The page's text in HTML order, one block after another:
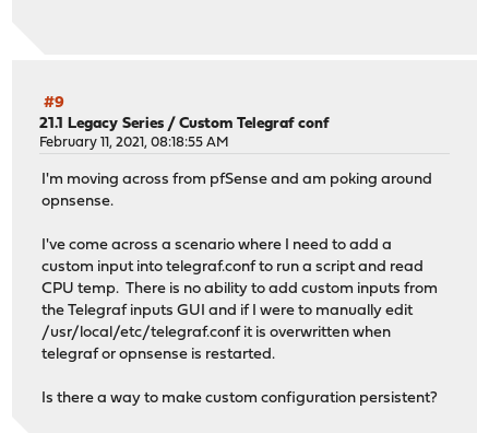
sntp: Exchange failed: Kiss of death
sntp: Exchange failed: Timeout
sntp: Exchange failed: Timeout
selected:
leap: 0
t1: 3824001856.647240000 (fixed)
t1: 3824001856.647240162 (float)
t2: E3EDA340.E2B9256F (bytes)
t2: 3824001856.885637607 (fixed)
t2: 3824001856.885637760 (float)
t3: E3EDA340.E2C01759 (bytes)
t3: 3824001856.885743618 (float)
#9
21.1 Legacy Series /Custom Telegraf conf
February 11, 2021, 08:18:55 AM
I'm moving across from pfSense and am poking around
opnsense.
I've come across a scenario where I need to add a
custom input into telegraf.conf to run a script and read
CPU temp. There is no ability to add custom inputs from
the Telegraf inputs GUI and if I were to manually edit
/usr/local/etc/telegraf.conf it is overwritten when
telegraf or opnsense is restarted.
Is there a way to make custom configuration persistent?